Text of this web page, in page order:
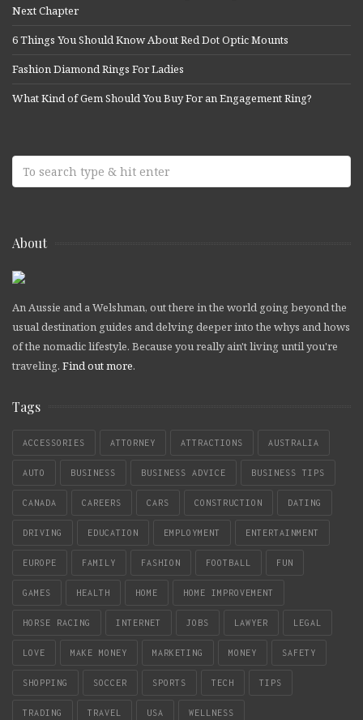
Next Chapter
6 Things You Should Know About Red Dot Optic Mounts
Fashion Diamond Rings For Ladies
What Kind of Gem Should You Buy For an Engagement Ring?
About
An Aussie and a Welshman, out there in the world going beyond the
usual destination guides and delving deeper into the whys and hows
of the nomadic lifestyle. Because you really ain't living until you're
traveling. Find out more.
Tags
ACCESSORIES ATTORNEY ATTRACTIONS AUSTRALIA
AUTO BUSINESS BUSINESS ADVICE BUSINESS TIPS
CANADA CAREERS CARS CONSTRUCTION DATING
DRIVING EDUCATION EMPLOYMENT ENTERTAINMENT
EUROPE FAMILY FASHION FOOTBALL FUN
GAMES HEALTH HOME HOME IMPROVEMENT
HORSE RACING INTERNET JOBS LAWYER LEGAL
LOVE MAKE MONEY MARKETING MONEY SAFETY
SHOPPING SOCCER SPORTS TECH TIPS
TRADING TRAVEL USA WELLNESS